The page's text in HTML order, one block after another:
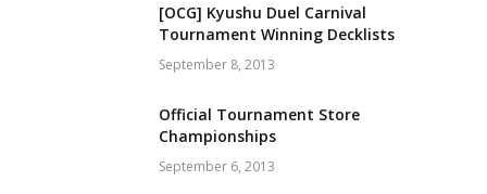
[OCG] Kyushu Duel Carnival
Tournament Winning Decklists
September 8, 2013
Official Tournament Store
Championships
September 6, 2013